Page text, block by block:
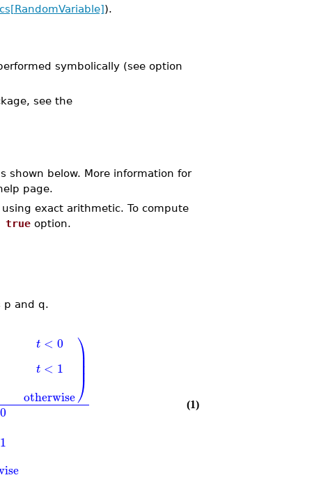
).
symbolically (see option
see the
shown below. More information for
page.
exact arithmetic. To compute
trueoption.
p and q.
t < 0
t < 1
otherwise
⎞
⎠
⎟⎟
⎟
0
1
(1)